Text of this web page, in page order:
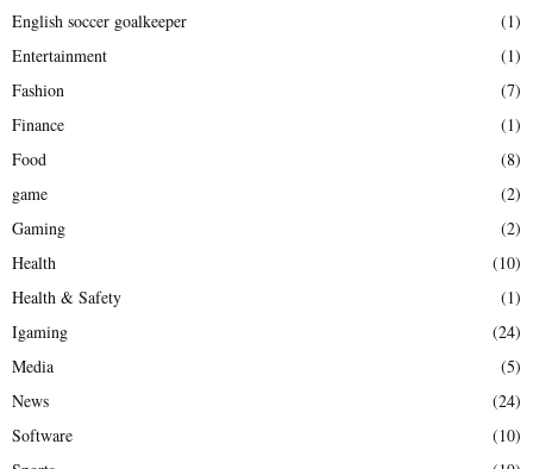
English soccer goalkeeper
(1)
Entertainment
(1)
Fashion
(7)
Finance
(1)
Food
(8)
game
(2)
Gaming
(2)
Health
(10)
Health & Safety
(1)
Igaming
(24)
Media
(5)
News
(24)
Software
(10)